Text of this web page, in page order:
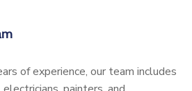
of experience, our team includes